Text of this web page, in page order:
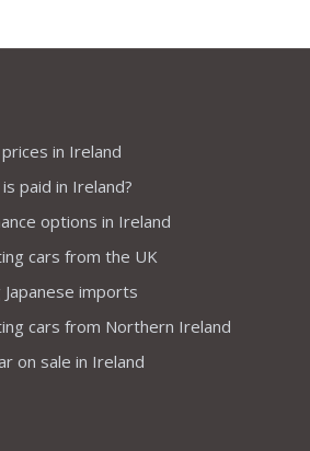
in Ireland
paid in Ireland?
options in Ireland
cars from the UK
imports
cars from Northern Ireland
on sale in Ireland